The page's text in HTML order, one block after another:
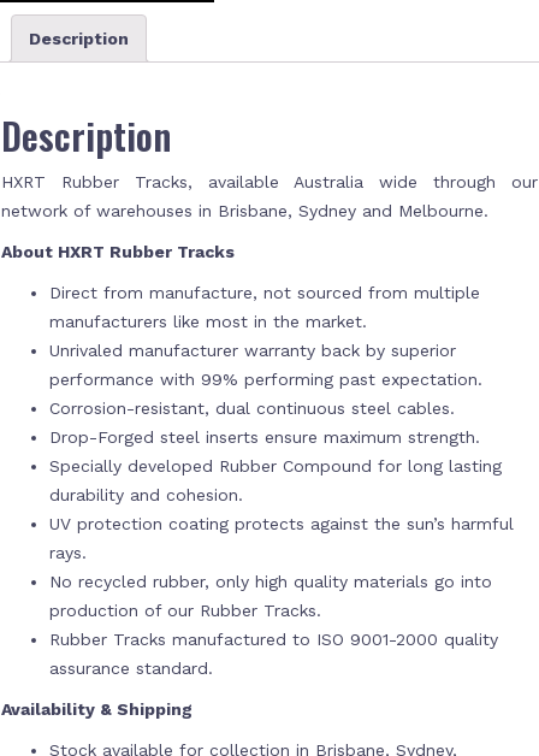
Description
Description
HXRT Rubber Tracks, available Australia wide through our
network of warehouses in Brisbane, Sydney and Melbourne.
About HXRT Rubber Tracks
Direct from manufacture, not sourced from multiple
manufacturers like most in the market.
Unrivaled manufacturer warranty back by superior
performance with 99% performing past expectation.
Corrosion-resistant, dual continuous steel cables.
Drop-Forged steel inserts ensure maximum strength.
Specially developed Rubber Compound for long lasting
durability and cohesion.
UV protection coating protects against the sun’s harmful
rays.
No recycled rubber, only high quality materials go into
production of our Rubber Tracks.
Rubber Tracks manufactured to ISO 9001-2000 quality
assurance standard.
Availability & Shipping
Stock available for collection in Brisbane, Sydney,